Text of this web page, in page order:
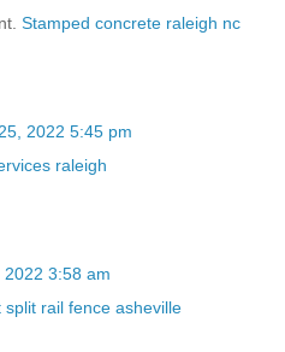
Stamped concrete raleigh nc
2022 5:45 pm
raleigh
2022 3:58 am
split rail fence asheville